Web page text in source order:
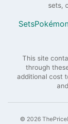
sets,
Sets
This site
through
additional cost
© 2026